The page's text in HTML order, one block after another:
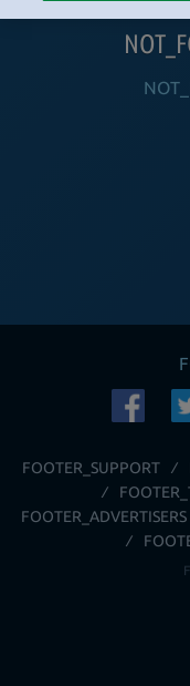
FOOTER_SUPPORT
FOOTER_ADVERTISERS